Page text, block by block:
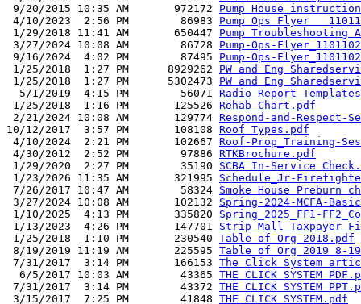
9/20/2015 10:35 AM       972172 Pump House
4/10/2023  2:56 PM        86983 Pump Ops Flyer
1/29/2018 11:41 AM       650447 Pump Troubleshooting
3/27/2024 10:08 AM        86728 Pump-Ops-
9/16/2024  4:02 PM        87495 Pump-Ops-
1/25/2018  1:27 PM      8929262 PW and Eng
1/25/2018  1:27 PM      5302473 PW and Eng
  5/1/2019  4:15 PM        56071
Radio Report
1/25/2018  1:16 PM       125526 Rehab Chart.pdf
2/21/2024 10:08 AM       129774 Respond-and-Respect-
10/12/2017  3:57 PM       108108 Roof Types.pdf
4/10/2024  2:21 PM       102667 Roof-Prop_Training-
4/30/2012  2:52 PM        97886 RTKBrochure.pdf
1/29/2020  2:27 PM        35190 SCBA In-Service
1/23/2026 11:35 AM       321995 Schedule_Jr-
7/26/2017 10:47 AM        58324 Smoke House Preburn
3/27/2024 10:08 AM       102132 Spring-2024-MCFA-
1/10/2025  4:13 PM       335820 Spring_2025_FF1-
1/13/2023  4:26 PM       147701 Strip Mall Taxpayer
1/25/2018  1:10 PM       230540 Table of Org 2018.pdf
8/19/2019 11:19 AM       225595 Table of Org 2019 8-
7/31/2017  3:14 PM       166153 The Click System
  6/5/2017 10:03 AM        43365
THE CLICK SYSTEM
7/31/2017  3:14 PM        43372 THE CLICK SYSTEM
3/15/2017  7:25 PM        41848 THE CLICK SYSTEM.pdf